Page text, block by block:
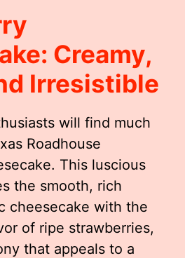
Creamy,
Irresistible
will find much
Roadhouse
This luscious
the smooth, rich
cheesecake with the
of ripe strawberries,
that appeals to a